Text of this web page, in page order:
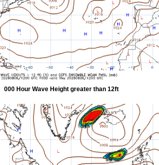
000 Hour Wave Height greater than 12ft